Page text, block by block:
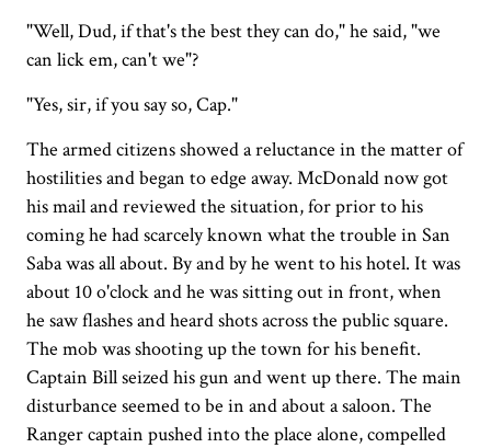
"Well, Dud, if that's the best they can do," he said, "we
can lick em, can't we"?
"Yes, sir, if you say so, Cap."
The armed citizens showed a reluctance in the matter of
hostilities and began to edge away. McDonald now got
his mail and reviewed the situation, for prior to his
coming he had scarcely known what the trouble in San
Saba was all about. By and by he went to his hotel. It was
about 10 o'clock and he was sitting out in front, when
he saw flashes and heard shots across the public square.
The mob was shooting up the town for his benefit.
Captain Bill seized his gun and went up there. The main
disturbance seemed to be in and about a saloon. The
Ranger captain pushed into the place alone, compelled